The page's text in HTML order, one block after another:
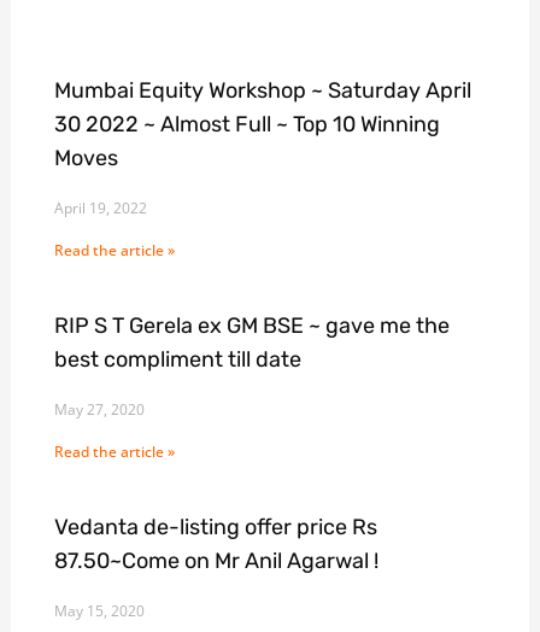
Mumbai Equity Workshop ~ Saturday April
30 2022 ~ Almost Full ~ Top 10 Winning
Moves
April 19, 2022
Read the article »
RIP S T Gerela ex GM BSE ~ gave me the
best compliment till date
May 27, 2020
Read the article »
Vedanta de-listing offer price Rs
87.50~Come on Mr Anil Agarwal !
May 15, 2020